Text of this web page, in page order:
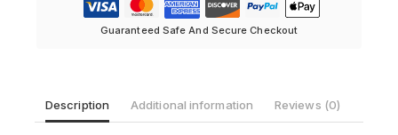
Guaranteed Safe And Secure Checkout
Description Additional information Reviews (0)